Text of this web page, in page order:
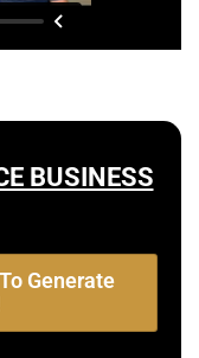
BUSINESS
Generate